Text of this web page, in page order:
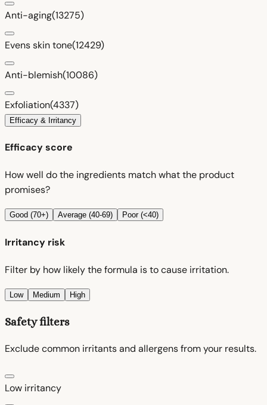
Anti-aging(13275)
Evens skin tone(12429)
Anti-blemish(10086)
Exfoliation(4337)
Efficacy & Irritancy
Efficacy score
How well do the ingredients match what the product
promises?
Good (70+) Average (40-69) Poor (<40)
Irritancy risk
Filter by how likely the formula is to cause irritation.
Low Medium High
Safety filters
Exclude common irritants and allergens from your results.
Low irritancy